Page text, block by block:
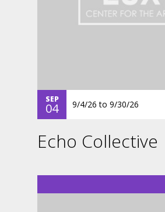
SEP
04 9/4/26 to 9/30/26
Echo Collective